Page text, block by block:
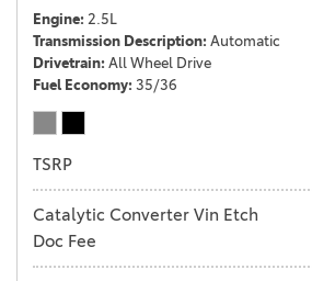
Engine 2.5L
Transmission Description Automatic
Drivetrain All Wheel Drive
Fuel Economy 35/36
TSRP
Catalytic Converter Vin Etch
Doc Fee